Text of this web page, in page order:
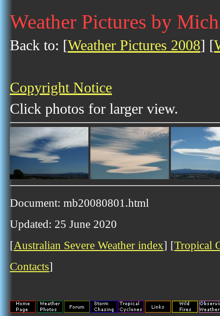
Weather Pictures by
Back to: [Weather Pictures 2008] [
Copyright Notice
Click photos for larger view.
Document: mb20080801.html
Updated: 25 June 2020
[Australian Severe Weather index] [Tropical
Contacts]